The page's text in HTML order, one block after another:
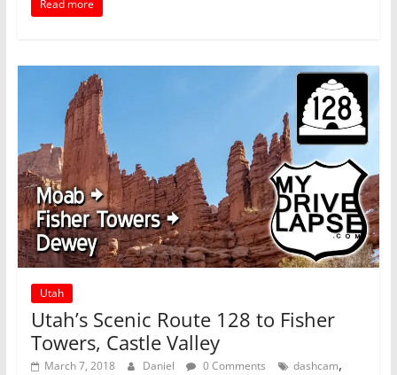
Read more
Utah
Utah’s Scenic Route 128 to Fisher
Towers, Castle Valley
March 7, 2018 Daniel 0 Comments dashcam,